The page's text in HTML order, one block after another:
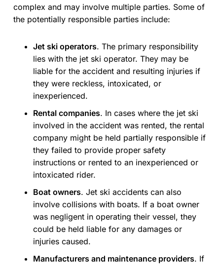
complex and may involve multiple parties. Some of
the potentially responsible parties include:
Jet ski operators. The primary responsibility
lies with the jet ski operator. They may be
liable for the accident and resulting injuries if
they were reckless, intoxicated, or
inexperienced.
Rental companies. In cases where the jet ski
involved in the accident was rented, the rental
company might be held partially responsible if
they failed to provide proper safety
instructions or rented to an inexperienced or
intoxicated rider.
Boat owners. Jet ski accidents can also
involve collisions with boats. If a boat owner
was negligent in operating their vessel, they
could be held liable for any damages or
injuries caused.
Manufacturers and maintenance providers. If